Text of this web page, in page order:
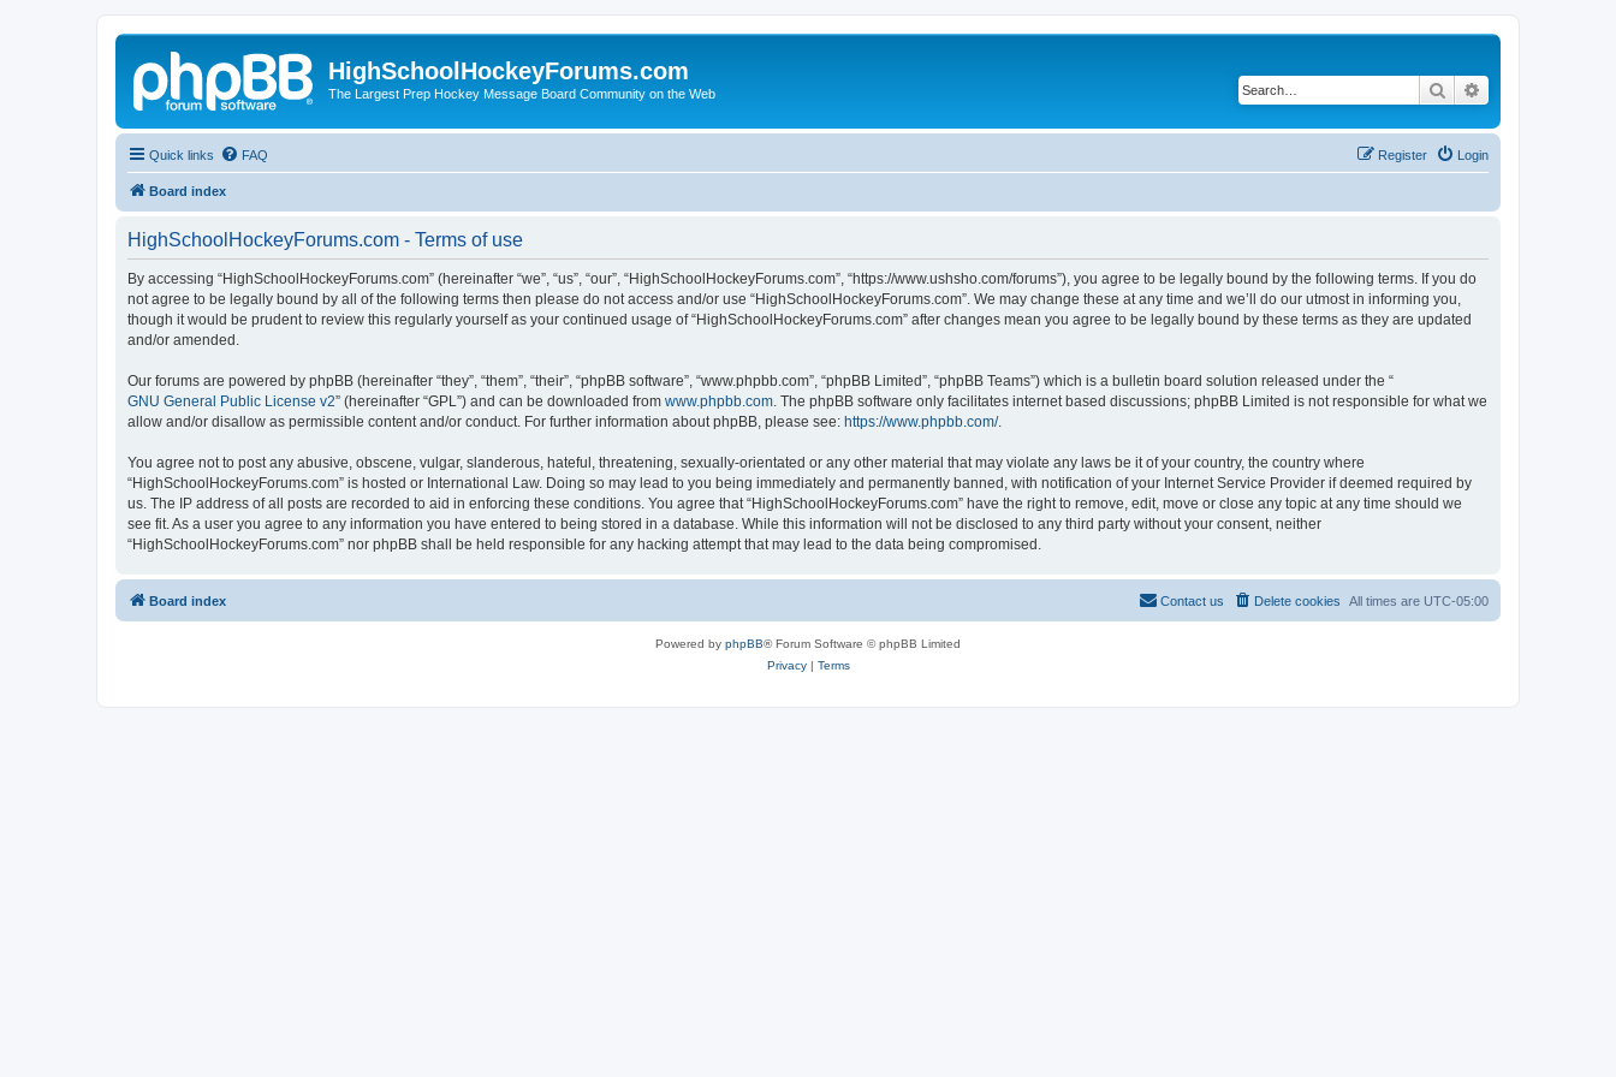
HighSchoolHockeyForums.com
The Largest Prep Hockey Message Board Community on the Web Search
Quick links FAQ Login
Register
Board index
HighSchoolHockeyForums.com - Terms of use
By accessing “HighSchoolHockeyForums.com” (hereinafter “we”, “us”, “our”, “HighSchoolHockeyForums.com”, “https://www.ushsho.com/forums”), you agree to be legally bound by the following terms. If you do
not agree to be legally bound by all of the following terms then please do not access and/or use “HighSchoolHockeyForums.com”. We may change these at any time and we’ll do our utmost in informing you,
though it would be prudent to review this regularly yourself as your continued usage of “HighSchoolHockeyForums.com” after changes mean you agree to be legally bound by these terms as they are updated
and/or amended.
Our forums are powered by phpBB (hereinafter “they”, “them”, “their”, “phpBB software”, “www.phpbb.com”, “phpBB Limited”, “phpBB Teams”) which is a bulletin board solution released under the “
GNU General Public License v2” (hereinafter “GPL”) and can be downloaded from www.phpbb.com . The phpBB software only facilitates internet based discussions; phpBB Limited is not responsible for what we
allow and/or disallow as permissible content and/or conduct. For further information about phpBB, please see: https://www.phpbb.com/.
You agree not to post any abusive, obscene, vulgar, slanderous, hateful, threatening, sexually-orientated or any other material that may violate any laws be it of your country, the country where
“HighSchoolHockeyForums.com” is hosted or International Law. Doing so may lead to you being immediately and permanently banned, with notification of your Internet Service Provider if deemed required by
us. The IP address of all posts are recorded to aid in enforcing these conditions. You agree that “HighSchoolHockeyForums.com” have the right to remove, edit, move or close any topic at any time should we
see fit. As a user you agree to any information you have entered to being stored in a database. While this information will not be disclosed to any third party without your consent, neither
“HighSchoolHockeyForums.com” nor phpBB shall be held responsible for any hacking attempt that may lead to the data being compromised.
Board index All times are UTC-05:00
Delete cookies
Contact us
Powered by phpBB® Forum Software © phpBB Limited
Privacy| Terms